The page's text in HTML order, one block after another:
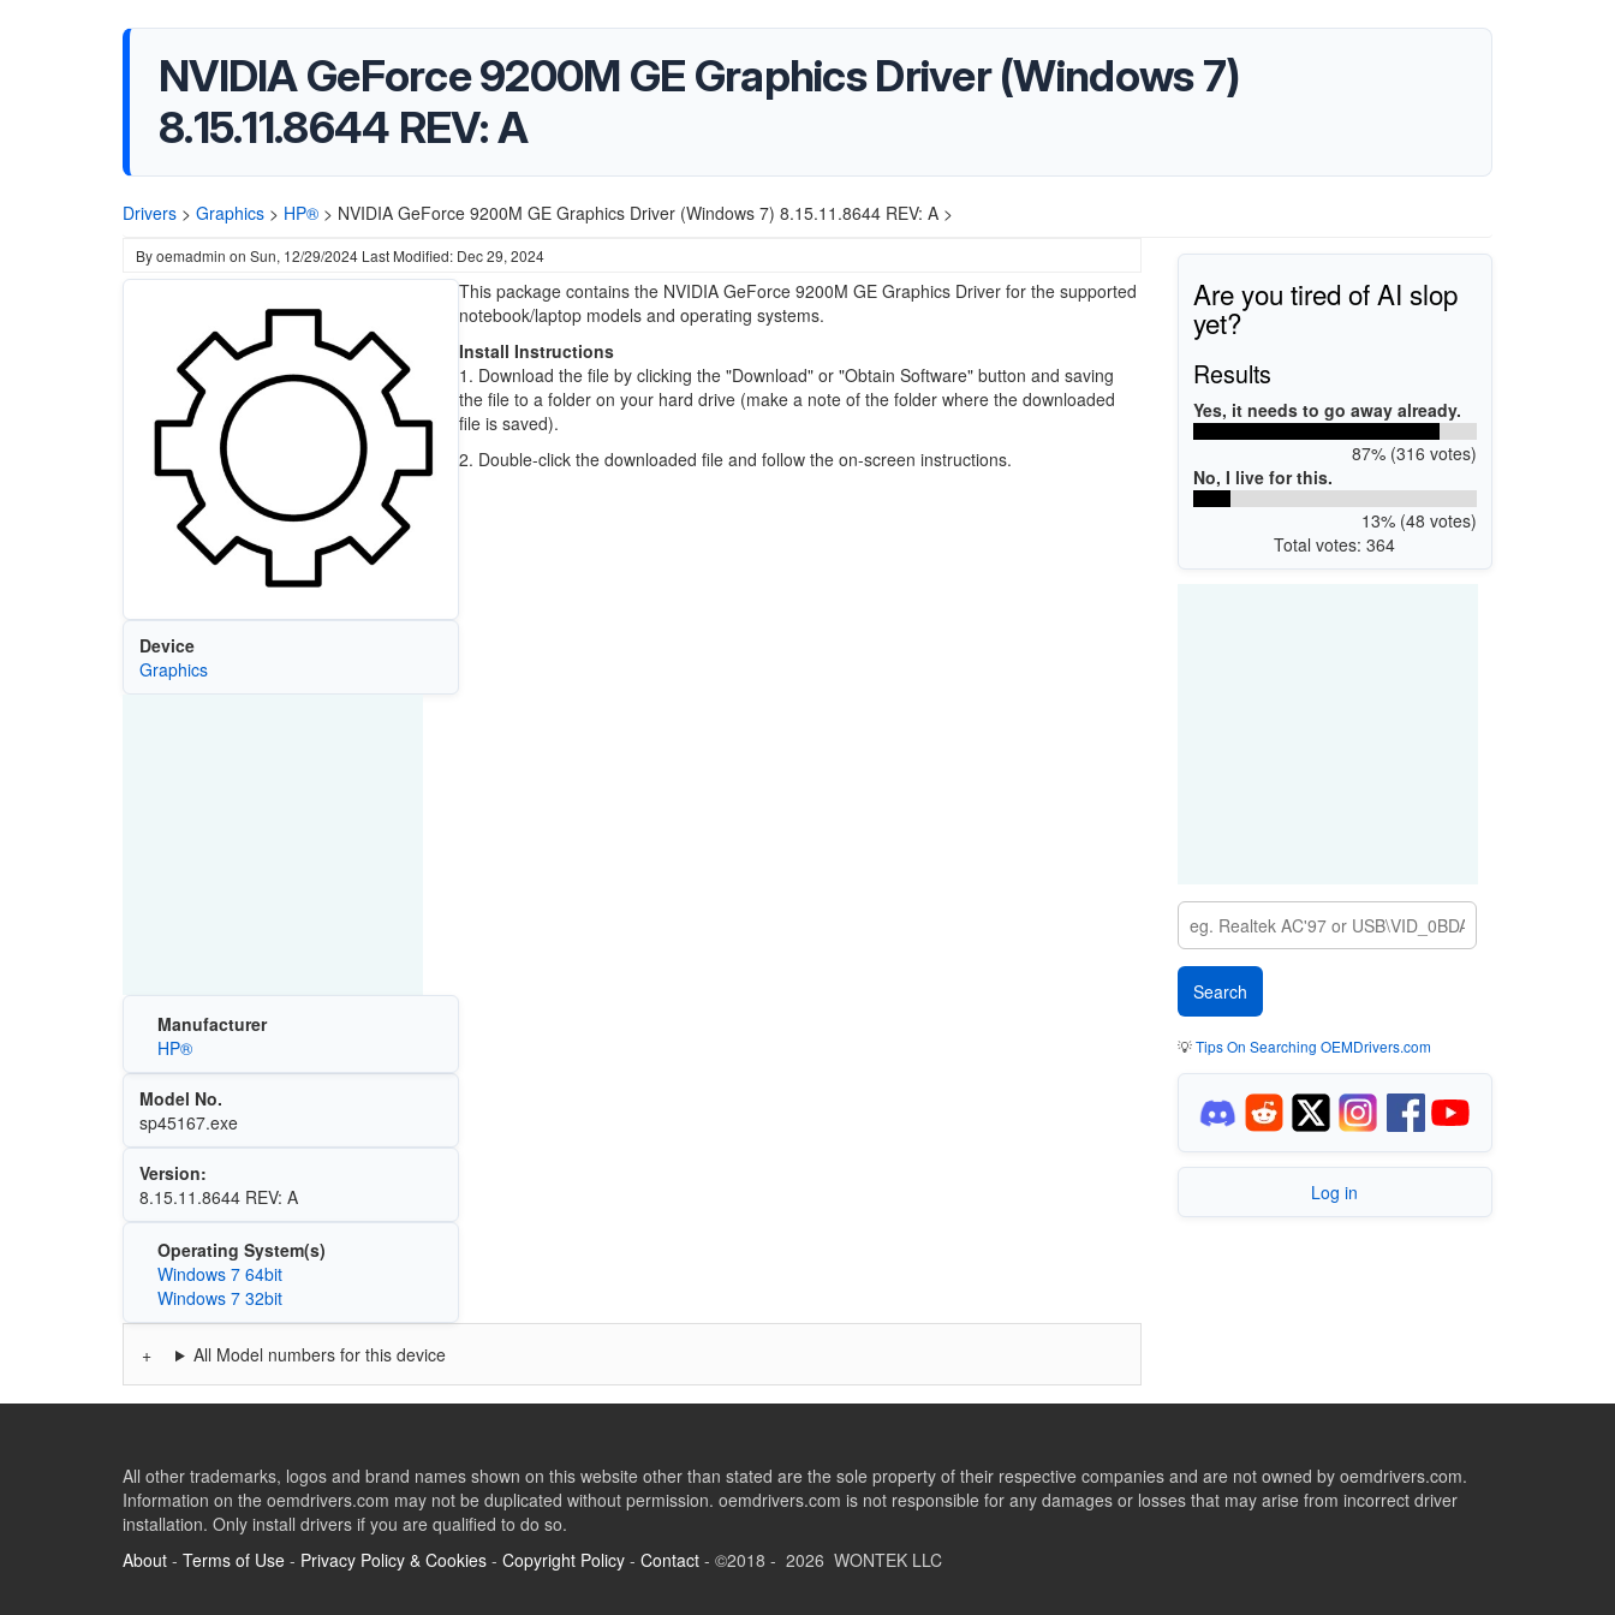
NVIDIA GeForce 9200M GE Graphics Driver (Windows 7)
8.15.11.8644 REV: A
Drivers > Graphics > HP® > NVIDIA GeForce 9200M GE Graphics Driver (Windows 7) 8.15.11.8644 REV: A >
Byoemadmin on Sun, 12/29/2024 Last Modified: Dec 29, 2024
Device
Graphics
Manufacturer
HP®
Model No.
sp45167.exe
Version:
8.15.11.8644 REV: A
Operating System(s)
Windows 7 64bit
Windows 7 32bit
This package contains the NVIDIA GeForce 9200M GE Graphics Driver for the supported
notebook/laptop models and operating systems.
Install Instructions
1. Download the file by clicking the "Download" or "Obtain Software" button and saving
the file to a folder on your hard drive (make a note of the folder where the downloaded
file is saved).
2. Double-click the downloaded file and follow the on-screen instructions.
All Model numbers for this device
Are you tired of AI slop
yet?
Results
Yes, it needs to go away already.
87% (316 votes)
No, I live for this.
13% (48 votes)
Total votes: 364
💡Tips On Searching OEMDrivers.com
Log in
All other trademarks, logos and brand names shown on this website other than stated are the sole property of their respective companies and are not owned by oemdrivers.com.
Information on the oemdrivers.com may not be duplicated without permission. oemdrivers.com is not responsible for any damages or losses that may arise from incorrect driver
installation. Only install drivers if you are qualified to do so.
About - Terms of Use - Privacy Policy & Cookies - Copyright Policy - Contact - ©2018 - 2026 WONTEK LLC